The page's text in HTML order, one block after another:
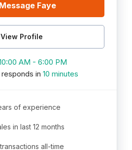
Message Faye
View Profile
AM - 6:00 PM
responds in 10 minutes
of experience
in last 12 months
transactions all-time